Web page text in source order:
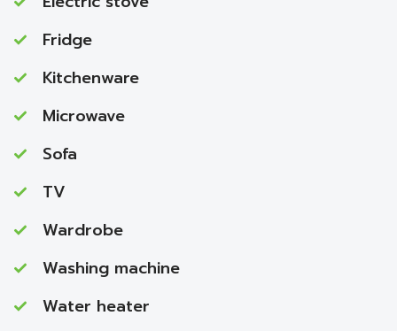
Fridge
Kitchenware
Microwave
Sofa
TV
Wardrobe
Washing machine
Water heater